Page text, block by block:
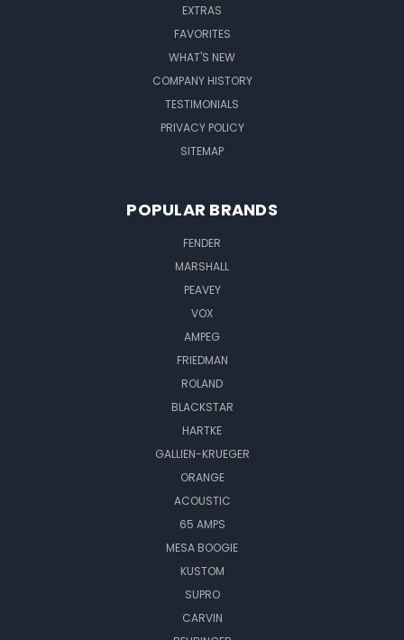
EXTRAS
FAVORITES
WHAT'S NEW
COMPANY HISTORY
TESTIMONIALS
PRIVACY POLICY
SITEMAP
POPULAR BRANDS
FENDER
MARSHALL
PEAVEY
VOX
AMPEG
FRIEDMAN
ROLAND
BLACKSTAR
HARTKE
GALLIEN-KRUEGER
ORANGE
ACOUSTIC
65 AMPS
MESA BOOGIE
KUSTOM
SUPRO
CARVIN